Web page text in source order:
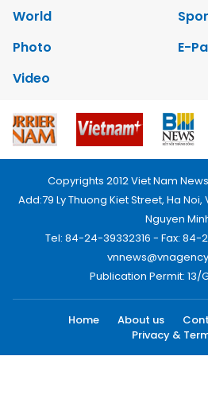
World
Photo
E-
Video
Copyrights 2012 Viet Nam
Add:79 Ly Thuong Kiet Street, Ha
Nguyen
Tel: 84-24-39332316 - Fax: 84-
Publication Permit: 13/
Home About us
Privacy &